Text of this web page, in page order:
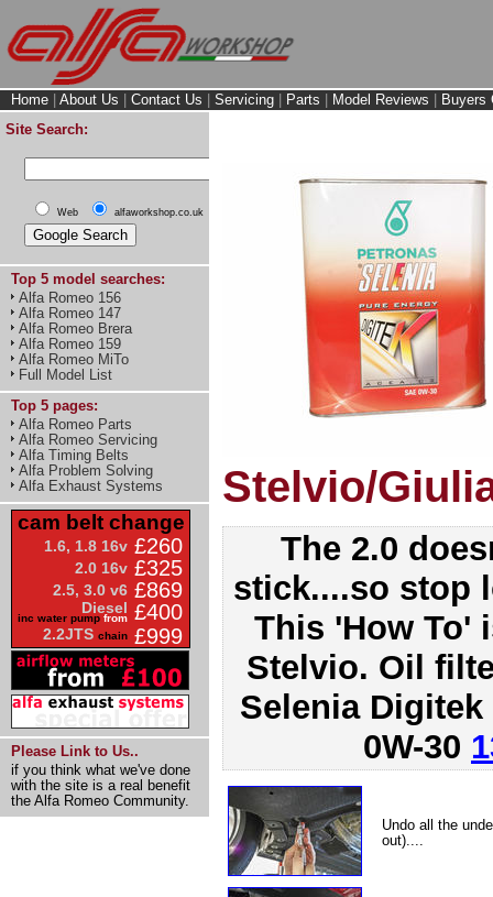
Home About Us Contact Us Servicing Parts Model Reviews
Buyers
Site Search:
Web alfaworkshop.co.uk
Top 5 model searches:
Alfa Romeo 156
Alfa Romeo 147
Alfa Romeo Brera
Alfa Romeo 159
Alfa Romeo MiTo
Full Model List
Top 5 pages:
Alfa Romeo Parts
Alfa Romeo Servicing
Alfa Timing Belts
Alfa Problem Solving
Alfa Exhaust Systems
cam belt change
1.6, 1.8 16v £260
2.0 16v £325
2.5, 3.0 v6 £869
Diesel
inc water pump from £400
2.2JTS chain £999
Please Link to Us..
if you think what we've done
with the site is a real benefit
the Alfa Romeo Community.
Stelvio/
The 2.0
stick....so stop
This 'How To'
Stelvio. Oil
Selenia
0W-30
Undo all the
out)....